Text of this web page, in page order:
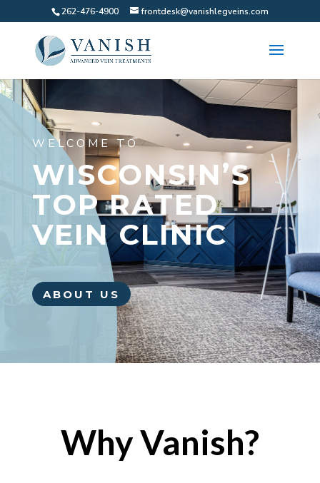
262-476-4900 frontdesk@vanishlegveins.com
WELCOME TO
WISCONSIN’S
TOP RATED
VEIN CLINIC
ABOUT US
Why Vanish?